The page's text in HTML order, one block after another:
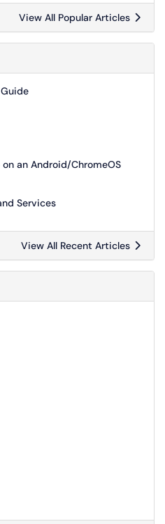
View All Popular Articles
an Android/ChromeOS
Services
View All Recent Articles